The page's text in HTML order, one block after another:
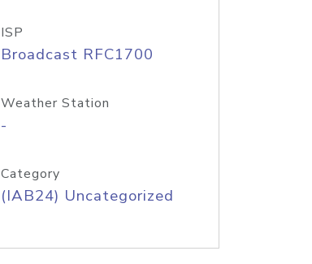
ISP
Broadcast RFC1700
Weather Station
-
Category
(IAB24) Uncategorized